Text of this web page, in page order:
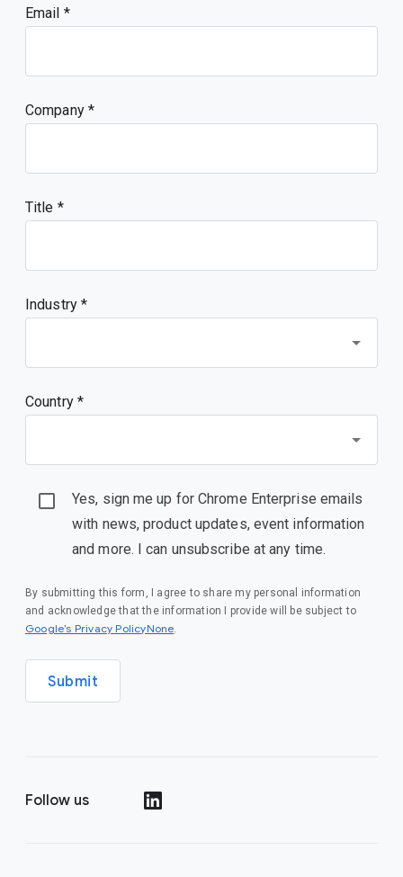
Email
Company
Title
Industry *
Country *
Yes, sign me up for Chrome Enterprise emails
with news, product updates, event information
and more. I can unsubscribe at any time.
By submitting this form, I agree to share my personal information
and acknowledge that the information I provide will be subject to
Google’s Privacy PolicyNone.
Submit
Follow us